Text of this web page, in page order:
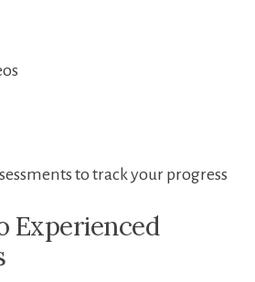
to track your progress
Experienced